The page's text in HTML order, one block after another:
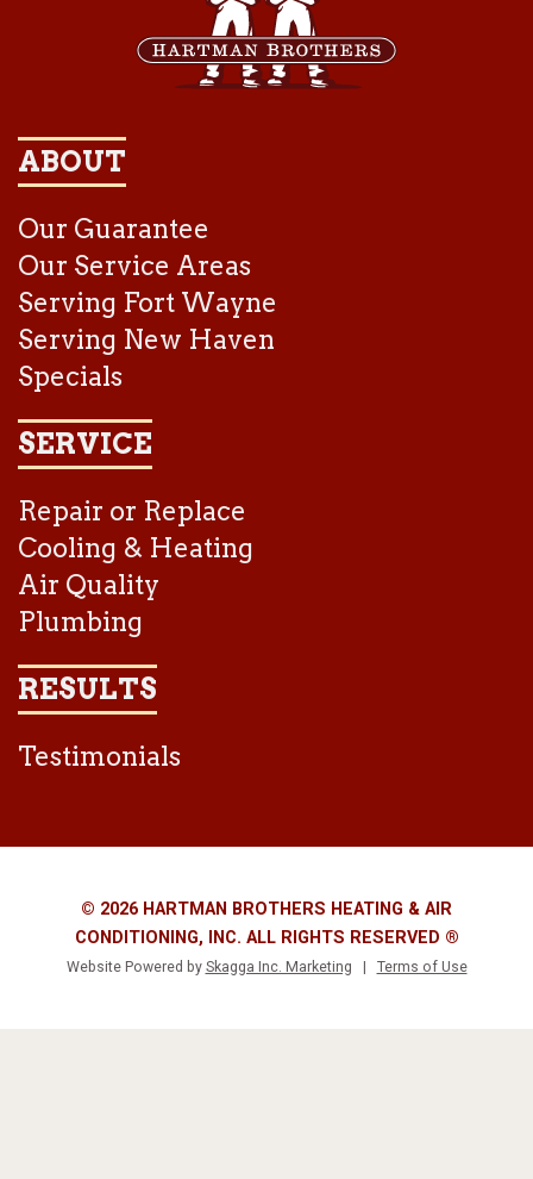
ABOUT
Our Guarantee
Our Service Areas
Serving Fort Wayne
Serving New Haven
Specials
SERVICE
Repair or Replace
Cooling & Heating
Air Quality
Plumbing
RESULTS
Testimonials
© 2026 HARTMAN BROTHERS HEATING & AIR
CONDITIONING, INC. ALL RIGHTS RESERVED ®
Website Powered by Skagga Inc. Marketing Terms of Use